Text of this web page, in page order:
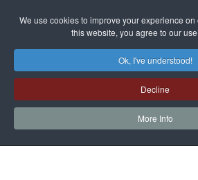
We use cookies to improve your experience
this website, you agree to our
Ok, I've understood!
Decline
More Info